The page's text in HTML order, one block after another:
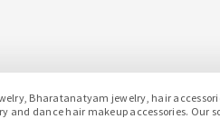
Bharatanatyam jewelry, hair
and dance hair makeup accessories.